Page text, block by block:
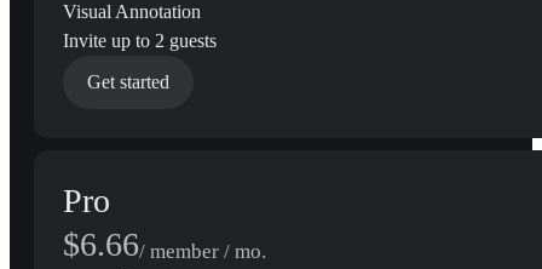
Visual Annotation
Invite up to 2 guests
Get started
Pro
$6.66/ member / mo.